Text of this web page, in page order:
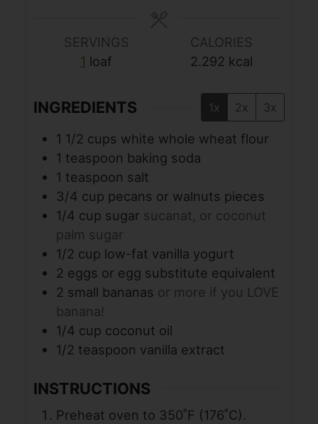
SERVINGS
1 loaf
CALORIES
2.292 kcal
INGREDIENTS 1x 2x 3x
1 1/2 cups white whole wheat flour
1 teaspoon baking soda
1 teaspoon salt
3/4 cup pecans or walnuts pieces
1/4 cup sugar sucanat, or coconut
palm sugar
1/2 cup low-fat vanilla yogurt
2 eggs or egg substitute equivalent
2 small bananas or more if you LOVE
banana!
1/4 cup coconut oil
1/2 teaspoon vanilla extract
INSTRUCTIONS
Preheat oven to 350˚F (176˚C).